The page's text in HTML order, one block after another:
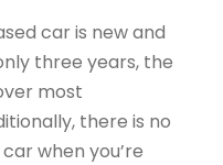
car is new and
three years, the
most
there is no
when you’re